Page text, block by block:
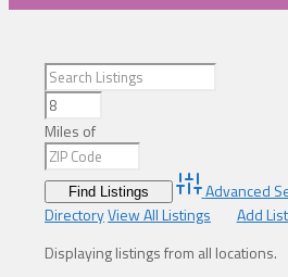
Miles of
Advanced
DirectoryView All Listings
Add
Displaying listings from all locations.